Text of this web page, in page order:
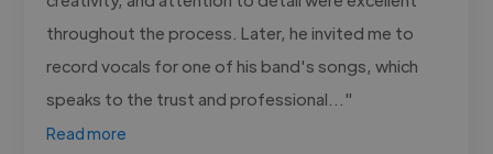
throughout the process. Later, he invited me to
record vocals for one of his band's songs, which
speaks to the trust and professional..."
Read more